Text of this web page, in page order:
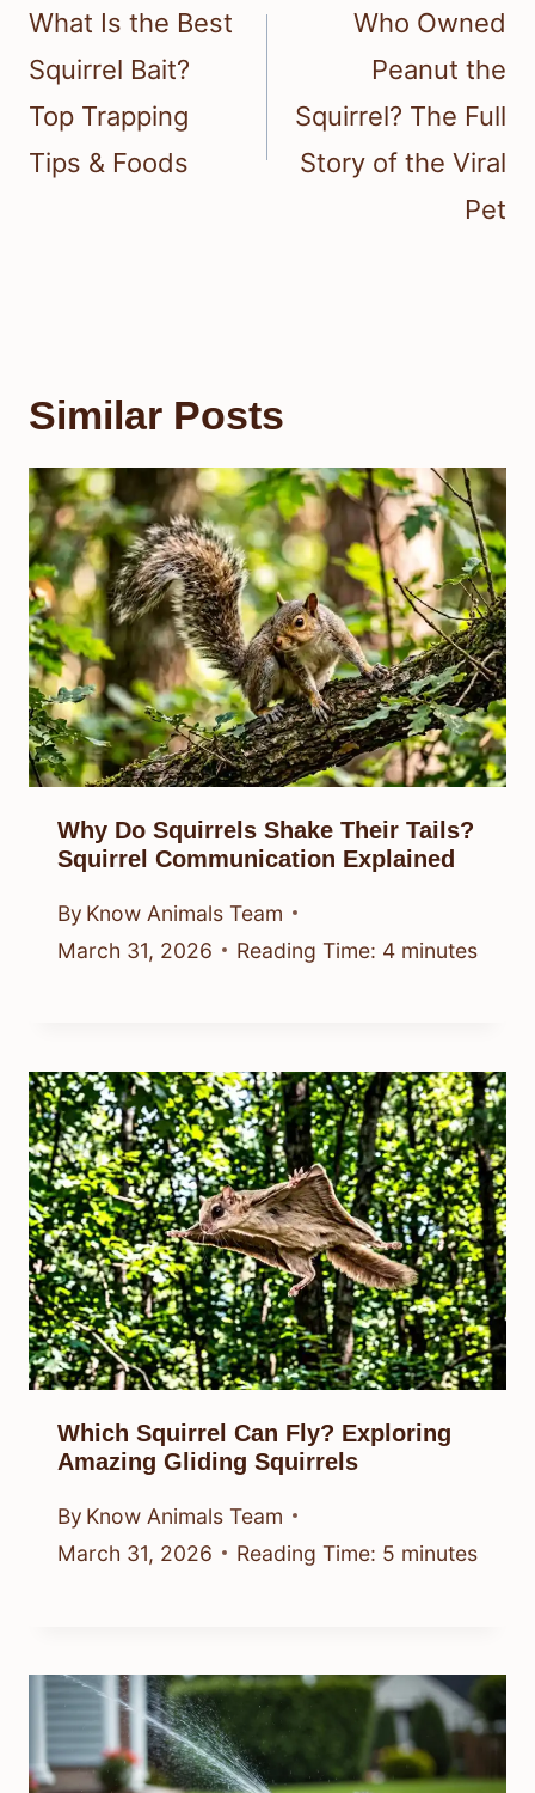
navigation
What Is the Best
Squirrel Bait?
Top Trapping
Tips & Foods
Who Owned
Peanut the
Squirrel? The Full
Story of the Viral
Pet
Similar Posts
Why Do Squirrels Shake Their Tails?
Squirrel Communication Explained
By Know Animals Team
March 31, 2026
Reading Time: 4 minutes
Which Squirrel Can Fly? Exploring
Amazing Gliding Squirrels
By Know Animals Team
March 31, 2026
Reading Time: 5 minutes